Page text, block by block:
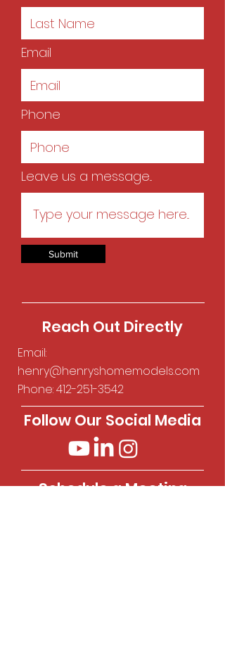
Email
Phone
Leave us a message...
Submit
Reach Out Directly
Email:
henry@henryshomemodels.com
Phone:412-251-3542
Follow Our Social Media
Schedule a Meeting